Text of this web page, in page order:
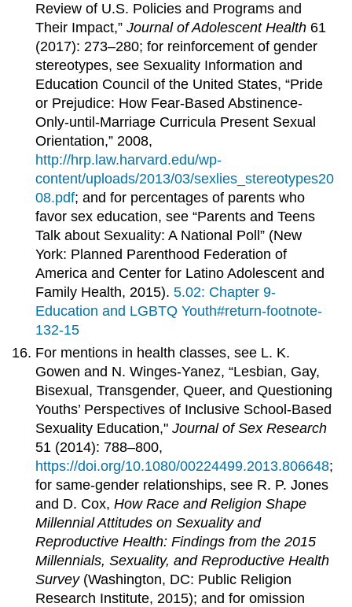
Review of U.S. Policies and Programs and
Their Impact,”Journal ofAdolescent Health 61
(2017): 273–280; for reinforcement of gender
stereotypes, see Sexuality Information and
Education Council of the United States, “Pride
or Prejudice: How Fear-Based Abstinence-
Only-until-Marriage Curricula Present Sexual
Orientation,” 2008,
http://hrp.law.harvard.edu/wp-
content/uploads/2013/03/sexlies_stereotypes20
08.pdf; and for percentages of parents who
favor sex education, see “Parents and Teens
Talk about Sexuality: A National Poll” (New
York: Planned Parenthood Federation of
America and Center for Latino Adolescent and
Family Health, 2015).5.02: Chapter 9-
Education and LGBTQ Youth#return-footnote-
132-15
For mentions in health classes, see L. K.
Gowen and N. Winges-Yanez, “Lesbian, Gay,
Bisexual, Transgender, Queer, and Questioning
Youths’ Perspectives of Inclusive School-Based
Sexuality Education,"Journal of Sex Research
51 (2014): 788–800,
https://doi.org/10.1080/00224499.2013.806648;
for same-gender relationships, see R. P. Jones
and D. Cox,How Race and Religion Shape
Millennial Attitudes on Sexuality and
Reproductive Health: Findings from the 2015
Millennials, Sexuality, and Reproductive Health
Survey (Washington, DC: Public Religion
Research Institute, 2015); and for omission